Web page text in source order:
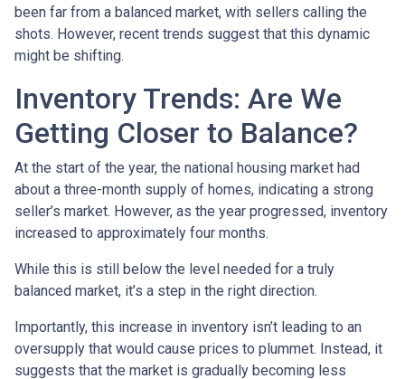
been far from a balanced market, with sellers calling the
shots. However, recent trends suggest that this dynamic
might be shifting.
Inventory Trends: Are We
Getting Closer to Balance?
At the start of the year, the national housing market had
about a three-month supply of homes, indicating a strong
seller’s market. However, as the year progressed, inventory
increased to approximately four months.
While this is still below the level needed for a truly
balanced market, it’s a step in the right direction.
Importantly, this increase in inventory isn’t leading to an
oversupply that would cause prices to plummet. Instead, it
suggests that the market is gradually becoming less